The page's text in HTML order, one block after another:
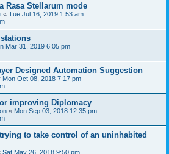
Rasa Stellarum mode
« Tue Jul 16, 2019 1:53 am
Mar 31, 2019 6:05 pm
Designed Automation Suggestion
Mon Oct 08, 2018 7:17 pm
improving Diplomacy
« Mon Sep 03, 2018 12:35 pm
to take control of an uninhabited
Sat May 26, 2018 9:50 pm